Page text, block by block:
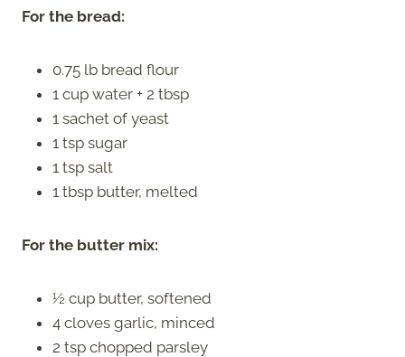
For the bread:
0.75 lb bread flour
1 cup water + 2 tbsp
1 sachet of yeast
1 tsp sugar
1 tsp salt
1 tbsp butter, melted
For the butter mix:
½ cup butter, softened
4 cloves garlic, minced
2 tsp chopped parsley